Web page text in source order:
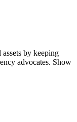
by keeping
advocates. Show